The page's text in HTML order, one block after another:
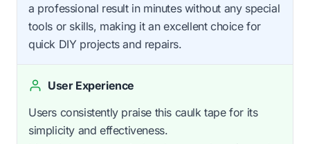
a professional result in minutes without any special
tools or skills, making it an excellent choice for
quick DIY projects and repairs.
User Experience
Users consistently praise this caulk tape for its
simplicity and effectiveness.